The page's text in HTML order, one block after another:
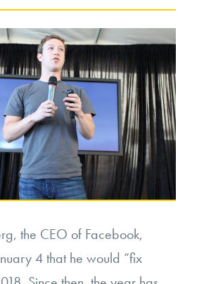
the CEO of Facebook,
4 that he would “fix